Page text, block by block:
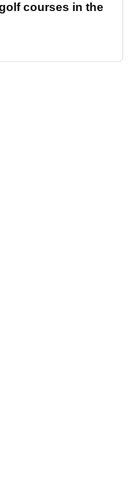
courses in the